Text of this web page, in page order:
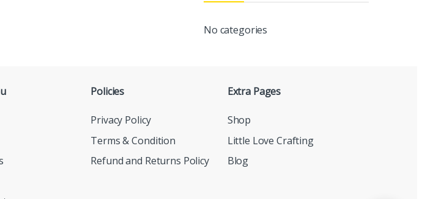
No categories
Policies
Privacy Policy
Terms & Condition
Refund and Returns Policy
Extra Pages
Shop
Little Love Crafting
Blog